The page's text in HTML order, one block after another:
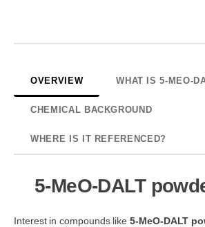
OVERVIEW WHAT IS 5-MEO-
CHEMICAL BACKGROUND
WHERE IS IT REFERENCED?
5-MeO-DALT
Interest in compounds like5-MeO-DALT